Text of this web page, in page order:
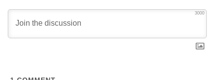
3000